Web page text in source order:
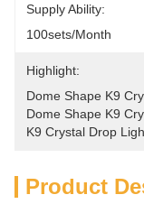
Supply Ability:
100sets/month
Highlight:
Dome Shape K9
Dome Shape K9
K9 Crystal Drop
Product